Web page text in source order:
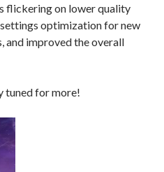
flickering on lower quality
optimization for new
and improved the overall
tuned for more!